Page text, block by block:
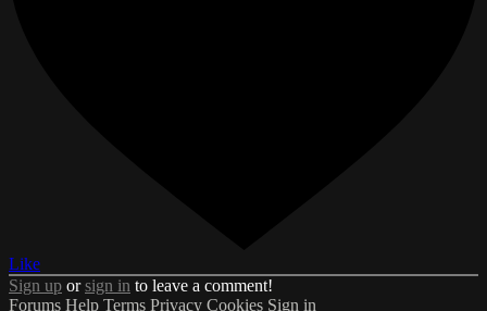
Like
Sign up orsign in to leave a comment!
Forums Help Terms Privacy Cookies Sign in